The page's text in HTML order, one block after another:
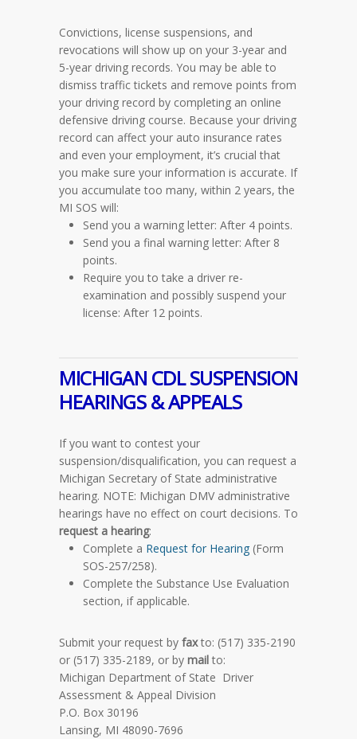
Convictions, license suspensions, and
revocations will show up on your 3-year and
5-year driving records. You may be able to
dismiss traffic tickets and remove points from
your driving record by completing an online
defensive driving course. Because your driving
record can affect your auto insurance rates
and even your employment, it’s crucial that
you make sure your information is accurate. If
you accumulate too many, within 2 years, the
MI SOS will:
Send you a warning letter: After 4 points.
Send you a final warning letter: After 8
points.
Require you to take a driver re-
examination and possibly suspend your
license: After 12 points.
MICHIGAN CDLSUSPENSION
HEARINGS & APPEALS
If you want to contest your
suspension/disqualification, you can request a
Michigan Secretary of State administrative
hearing. NOTE: Michigan DMV administrative
hearings have no effect on court decisions. To
request a hearing:
Complete a Request for Hearing (Form
SOS-257/258).
Complete the Substance Use Evaluation
section, if applicable.
Submit your request by faxto: (517) 335-2190
or (517) 335-2189, or by mail to:
Michigan Department of State Driver
Assessment & Appeal Division
P.O. Box 30196
Lansing, MI 48090-7696